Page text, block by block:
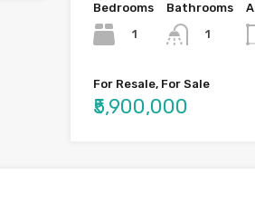
Bedrooms
1
Bathrooms
1
For Resale, For Sale
₹5,900,000